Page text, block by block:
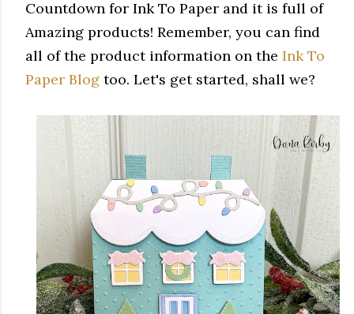
Countdown for Ink To Paper and it is full of
Amazing products! Remember, you can find
all of the product information on the Ink To
Paper Blog too. Let's get started, shall we?